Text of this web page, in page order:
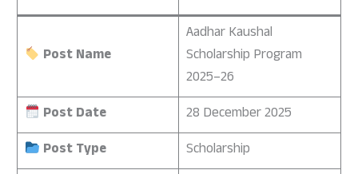
Post Name
Aadhar Kaushal
Scholarship Program
2025–26
Post Date
28 December 2025
Post Type
Scholarship